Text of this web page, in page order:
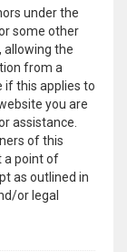
under the
some other
allowing the
from a
if this applies to
you are
assistance.
of this
a point of
as outlined in
or legal